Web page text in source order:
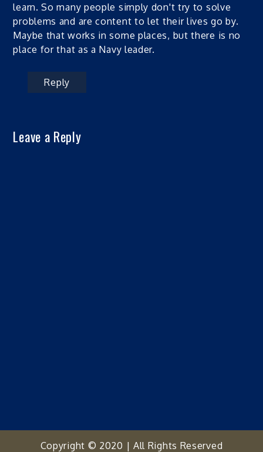
learn. So many people simply don't try to solve
problems and are content to let their lives go by.
Maybe that works in some places, but there is no
place for that as a Navy leader.
Reply
Leave a Reply
Copyright © 2020 | All Rights Reserved